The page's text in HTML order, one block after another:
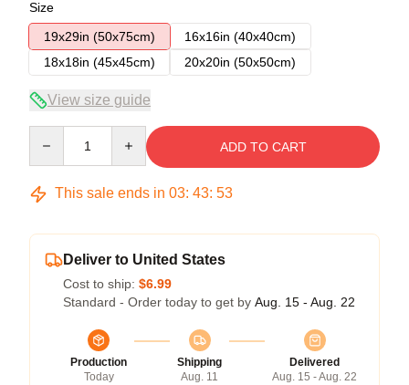
Size
19x29in (50x75cm)
16x16in (40x40cm)
18x18in (45x45cm)
20x20in (50x50cm)
View size guide
ADD TO CART
This sale ends in 03: 43: 52
Deliver to United States
Cost to ship: $6.99
Standard - Order today to get by Aug. 15 - Aug. 22
Production
Today
Shipping
Aug. 11
Delivered
Aug. 15 - Aug. 22